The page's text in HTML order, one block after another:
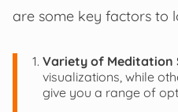
are some key factors to
Variety of Meditation
visualizations, while
give you a range of